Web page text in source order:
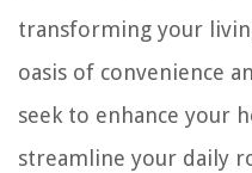
transforming your
oasis of convenience
seek to enhance your
streamline your daily